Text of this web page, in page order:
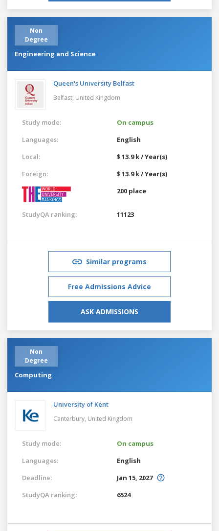
Non
Degree
Engineering and Science
Queen's University Belfast
Belfast, United Kingdom
Study mode:
On campus
Languages:
English
Local:
$ 13.9 k / Year(s)
Foreign:
$ 13.9 k / Year(s)
200 place
StudyQA ranking: 11123
Similar programs
Free Admissions Advice
ASK ADMISSIONS
Non
Degree
Computing
University of Kent
Canterbury, United Kingdom
Study mode:
On campus
Languages:
English
Deadline:
Jan 15, 2027
StudyQA ranking:
6524